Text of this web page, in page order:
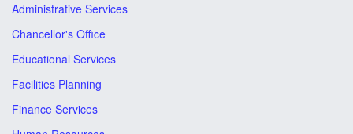
Administrative Services
Chancellor's Office
Educational Services
Facilities Planning
Finance Services